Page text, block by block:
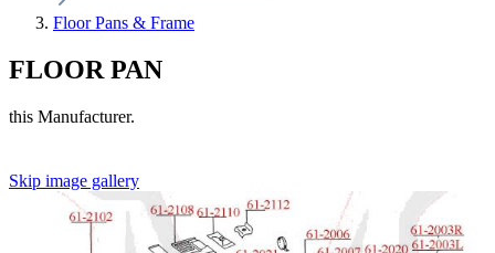
Floor Pans & Frame
FLOOR PAN
this Manufacturer.
Skip image gallery